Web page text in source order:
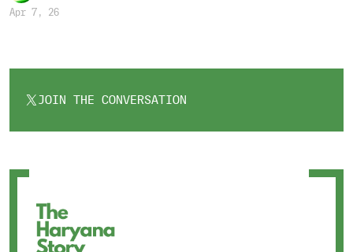
Apr 7, 26
JOIN THE CONVERSATION
OPENS